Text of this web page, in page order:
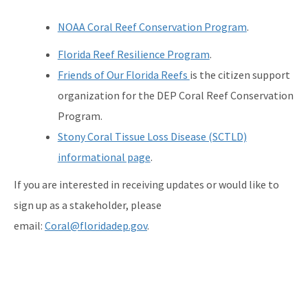
NOAA Coral Reef Conservation Program.
Florida Reef Resilience Program.
Friends of Our Florida Reefs is the citizen support
organization for the DEP Coral Reef Conservation
Program.
Stony Coral Tissue Loss Disease (SCTLD)
informational page.
If you are interested in receiving updates or would like to
sign up as a stakeholder, please
email: Coral@floridadep.gov.